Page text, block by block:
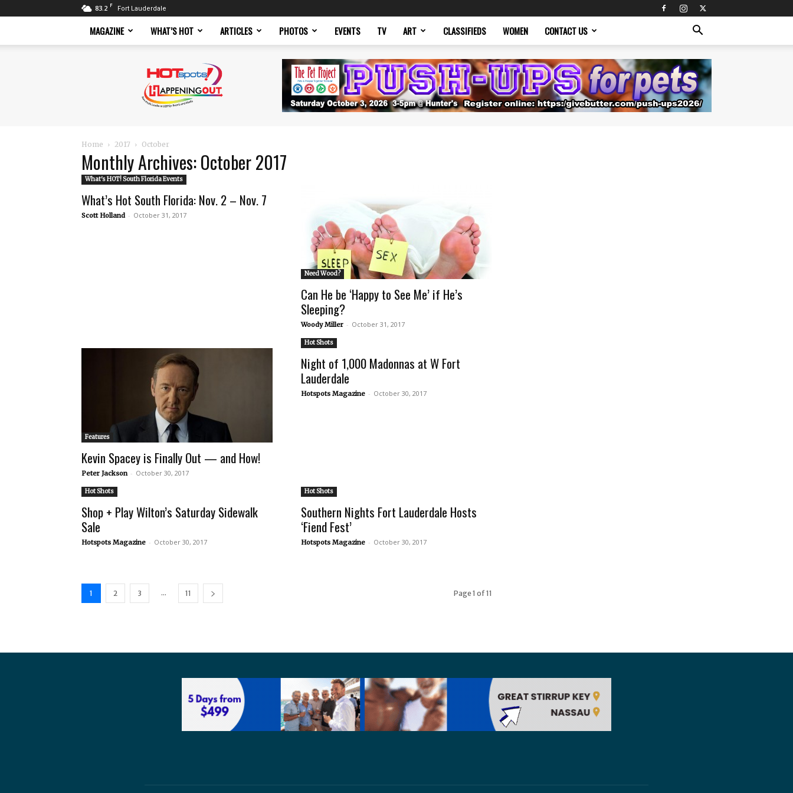
83.2 F Fort Lauderdale
MAGAZINE WHAT’S HOT ARTICLES PHOTOS EVENTS TV ART CLASSIFIEDS WOMEN CONTACT US
Magazine
Home 2017 October
Monthly Archives: October 2017
What's HOT! South Florida Events
What’s Hot South Florida: Nov. 2 – Nov. 7
Scott Holland - October 31, 2017
Need Wood?
Can He be ‘Happy to See Me’ if He’s
Sleeping?
Woody Miller - October 31, 2017
Features
Kevin Spacey is Finally Out — and How!
Peter Jackson - October 30, 2017
Hot Shots
Night of 1,000 Madonnas at W Fort
Lauderdale
Hotspots Magazine - October 30, 2017
Hot Shots
Shop + Play Wilton’s Saturday Sidewalk
Sale
Hotspots Magazine - October 30, 2017
Hot Shots
Southern Nights Fort Lauderdale Hosts
‘Fiend Fest’
Hotspots Magazine - October 30, 2017
1 2 3 ... 11 Page 1 of 11